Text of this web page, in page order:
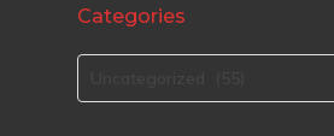
Categories